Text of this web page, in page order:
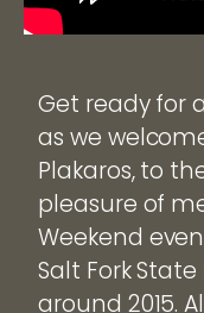
Get ready for
as we
Plakaros, to
pleasure of
Weekend
Salt Fork
around 2015.